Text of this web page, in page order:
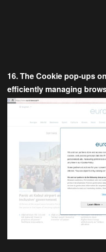
16. The Cookie pop-ups
efficiently managing